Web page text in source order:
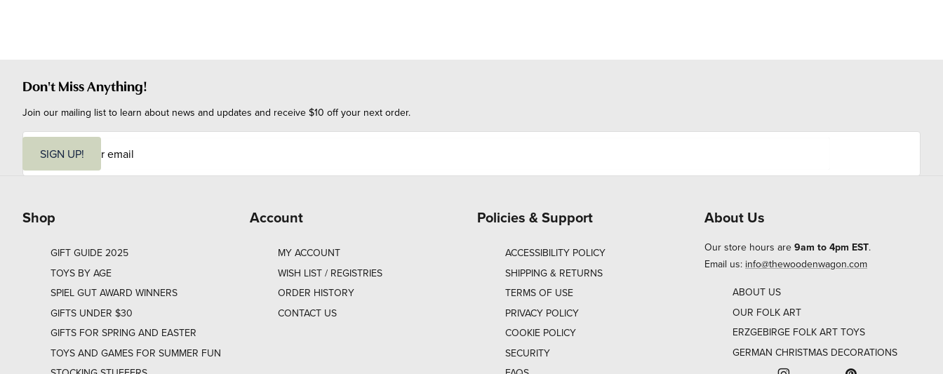
Don't Miss Anything!
Join our mailing list to learn about news and updates and receive $10 off your next order.
i
SIGN UP!
Shop
GIFT GUIDE 2025
TOYS BY AGE
SPIEL GUT AWARD WINNERS
GIFTS UNDER $30
GIFTS FOR SPRING AND EASTER
TOYS AND GAMES FOR SUMMER FUN
Account
MY ACCOUNT
WISH LIST / REGISTRIES
ORDER HISTORY
CONTACT US
Policies & Support
ACCESSIBILITY POLICY
SHIPPING & RETURNS
TERMS OF USE
PRIVACY POLICY
COOKIE POLICY
SECURITY
About Us
Our store hours are 9am to 4pm EST.
Email us: info@thewoodenwagon.com
ABOUT US
OUR FOLK ART
ERZGEBIRGE FOLK ART TOYS
GERMAN CHRISTMAS DECORATIONS